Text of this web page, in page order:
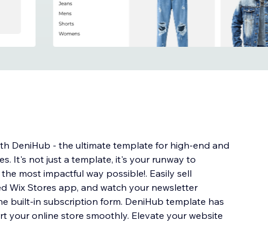
DeniHub - the ultimate template for high-end and
It's not just a template, it's your runway to
most impactful way possible!. Easily sell
Wix Stores app, and watch your newsletter
built-in subscription form. DeniHub template has
your online store smoothly. Elevate your website